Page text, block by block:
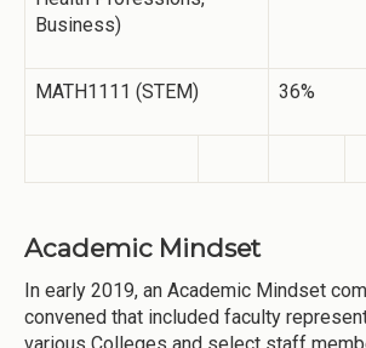
Business)
MATH1111 (STEM) 36%
Academic Mindset
In early 2019, an Academic Mindset
convened that included faculty